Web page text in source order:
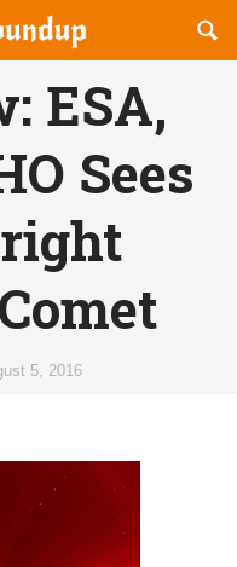
ESA,
Sees
5, 2016